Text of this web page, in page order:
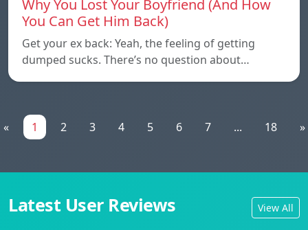
Why You Lost Your Boyfriend (And How
You Can Get Him Back)
Get your ex back: Yeah, the feeling of getting
dumped sucks. There’s no question about…
« 1 2 3 4 5 6 7 ... 18 »
Latest User Reviews View All